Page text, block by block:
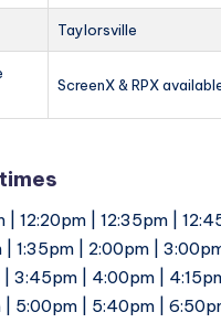
Taylorsville
ScreenX & RPX
| 12:20pm | 12:35pm |
| 1:35pm | 2:00pm |
3:45pm | 4:00pm |
5:00pm | 5:40pm |